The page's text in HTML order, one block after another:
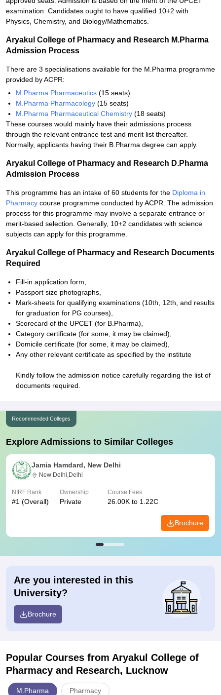
examination. Candidates ought to have qualified 10+2 with
Physics, Chemistry, and Biology/Mathematics.
Aryakul College of Pharmacy and Research M.Pharma
Admission Process
There are 3 specialisations available for the M.Pharma programme
provided by ACPR:
M.Pharma Pharmaceutics (15 seats)
M.Pharma Pharmacology (15 seats)
M.Pharma Pharmaceutical Chemistry (18 seats)
These courses would mainly have their admissions process
through the relevant entrance test and merit list thereafter.
Normally, applicants having their B.Pharma degree can apply.
Aryakul College of Pharmacy and Research D.Pharma
Admission Process
This programme has an intake of 60 students for the Diploma in
Pharmacy course programme conducted by ACPR. The admission
process for this programme may involve a separate entrance or
merit-based selection. Generally, 10+2 candidates with science
subjects can apply for this programme.
Aryakul College of Pharmacy and Research Documents
Required
Fill-in application form,
Passport size photographs,
Mark-sheets for qualifying examinations (10th, 12th, and results
for graduation for PG courses),
Scorecard of the UPCET (for B.Pharma),
Category certificate (for some, it may be claimed),
Domicile certificate (for some, it may be claimed),
Any other relevant certificate as specified by the institute
Kindly follow the admission notice carefully regarding the list of
documents required.
Recommended Colleges
Explore Admissions to Similar Colleges
Jamia Hamdard, New Delhi
New Delhi,Delhi
NIRF Rank
#1 (Overall)
Ownership
Private
Course Fees
26.00K to 1.22C
Brochure
Are you interested in this
University?
Brochure
Popular Courses from Aryakul College of
Pharmacy and Research, Lucknow
M.Pharma Pharmacy